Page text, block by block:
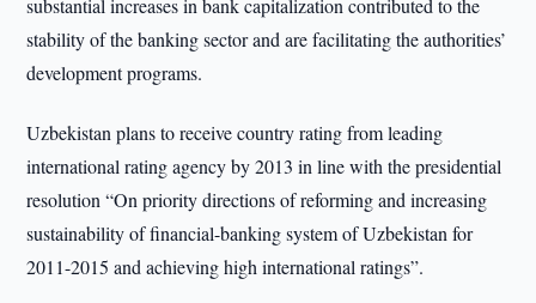
substantial increases in bank capitalization contributed to the
stability of the banking sector and are facilitating the authorities’
development programs.
Uzbekistan plans to receive country rating from leading
international rating agency by 2013 in line with the presidential
resolution “On priority directions of reforming and increasing
sustainability of financial-banking system of Uzbekistan for
2011-2015 and achieving high international ratings”.